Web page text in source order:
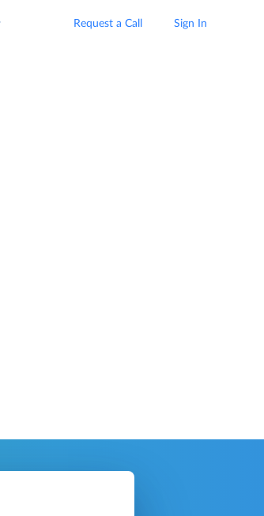
Request a Call Sign In